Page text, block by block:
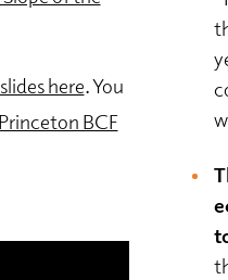
here. You
Princeton BCF